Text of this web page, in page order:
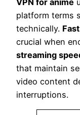
platform terms
technically.
crucial when
streaming
that maintain
video content
interruptions.